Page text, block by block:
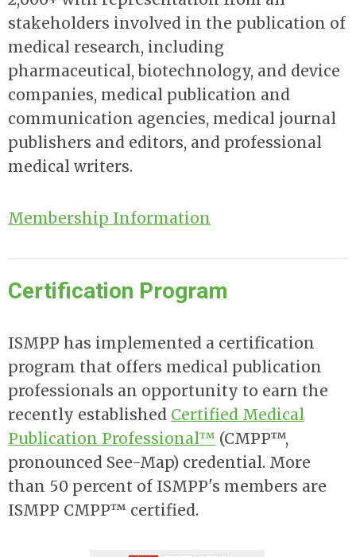
stakeholders involved in the publication of
medical research, including
pharmaceutical, biotechnology, and device
companies, medical publication and
communication agencies, medical journal
publishers and editors, and professional
medical writers.
Membership Information
Certification Program
ISMPP has implemented a certification
program that offers medical publication
professionals an opportunity to earn the
recently established Certified Medical
Publication Professional™ (CMPP™,
pronounced See-Map) credential. More
than 50 percent of ISMPP's members are
ISMPP CMPP™ certified.